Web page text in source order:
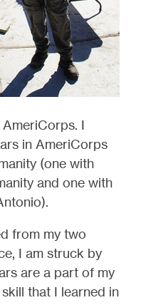
I
in AmeriCorps
(one with
and one with
from my two
I am struck by
are a part of my
that I learned in